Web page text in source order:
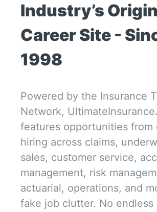
Industry’s
Career Site -
1998
Powered by the Insurance
Network,
features opportunities from
hiring across claims,
sales, customer service,
management, risk
actuarial, operations, and
fake job clutter. No endless